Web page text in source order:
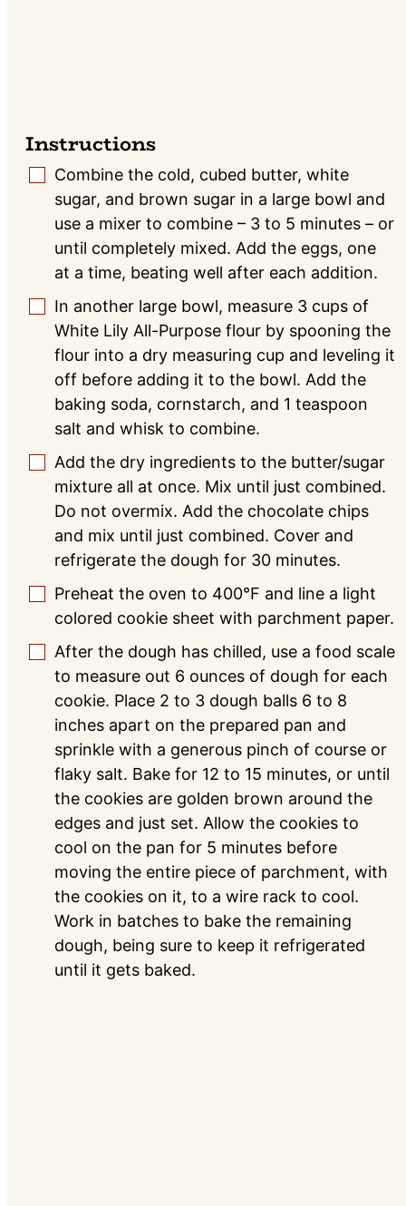
Instructions
▢
Combine the cold, cubed butter, white
sugar, and brown sugar in a large bowl and
use a mixer to combine – 3 to 5 minutes – or
until completely mixed. Add the eggs, one
at a time, beating well after each addition.
▢
In another large bowl, measure 3 cups of
White Lily All-Purpose flour by spooning the
flour into a dry measuring cup and leveling it
off before adding it to the bowl. Add the
baking soda, cornstarch, and 1 teaspoon
salt and whisk to combine.
▢
Add the dry ingredients to the butter/sugar
mixture all at once. Mix until just combined.
Do not overmix. Add the chocolate chips
and mix until just combined. Cover and
refrigerate the dough for 30 minutes.
▢
Preheat the oven to 400°F and line a light
colored cookie sheet with parchment paper.
▢
After the dough has chilled, use a food scale
to measure out 6 ounces of dough for each
cookie. Place 2 to 3 dough balls 6 to 8
inches apart on the prepared pan and
sprinkle with a generous pinch of course or
flaky salt. Bake for 12 to 15 minutes, or until
the cookies are golden brown around the
edges and just set. Allow the cookies to
cool on the pan for 5 minutes before
moving the entire piece of parchment, with
the cookies on it, to a wire rack to cool.
Work in batches to bake the remaining
dough, being sure to keep it refrigerated
until it gets baked.